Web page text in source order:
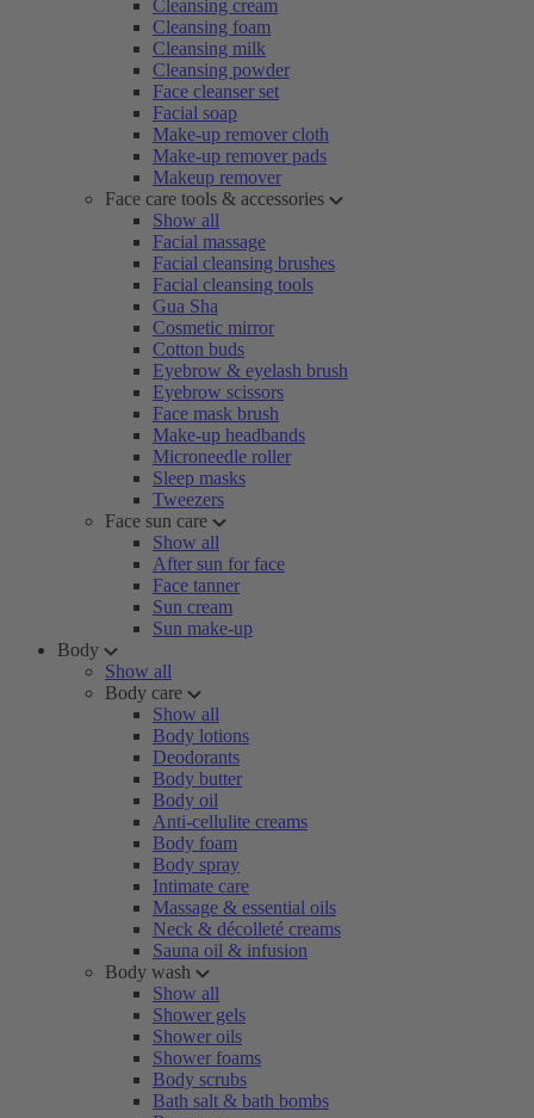
Cleansing cream
Cleansing foam
Cleansing milk
Cleansing powder
Face cleanser set
Facial soap
Make-up remover cloth
Make-up remover pads
Makeup remover
Face care tools & accessories
Show all
Facial massage
Facial cleansing brushes
Facial cleansing tools
Gua Sha
Cosmetic mirror
Cotton buds
Eyebrow & eyelash brush
Eyebrow scissors
Face mask brush
Make-up headbands
Microneedle roller
Sleep masks
Tweezers
Face sun care
Show all
After sun for face
Face tanner
Sun cream
Sun make-up
Body
Show all
Body care
Show all
Body lotions
Deodorants
Body butter
Body oil
Anti-cellulite creams
Body foam
Body spray
Intimate care
Massage & essential oils
Neck & décolleté creams
Sauna oil & infusion
Body wash
Show all
Shower gels
Shower oils
Shower foams
Body scrubs
Bath salt & bath bombs